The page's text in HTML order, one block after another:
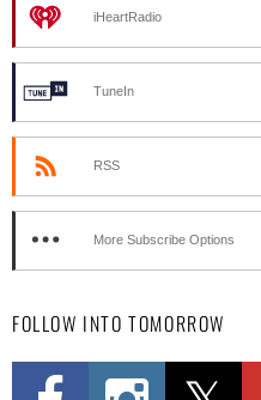
iHeartRadio
TuneIn
RSS
More Subscribe Options
FOLLOW INTO TOMORROW